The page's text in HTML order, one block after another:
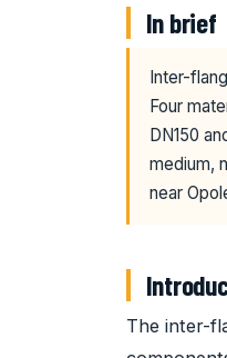
In brief
Inter-
Four
DN150
medium,
near
The inter-